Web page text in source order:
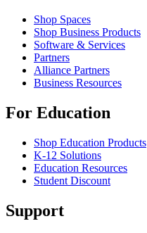
Shop Spaces
Shop Business Products
Software & Services
Partners
Alliance Partners
Business Resources
For Education
Shop Education Products
K-12 Solutions
Education Resources
Student Discount
Support